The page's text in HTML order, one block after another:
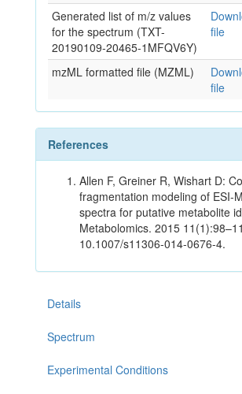
Generated list of m/z values
for the spectrum (TXT-
20190109-20465-1MFQV6Y)
file
mzML formatted file (MZML)
file
References
Allen F, Greiner R, Wishart D:
fragmentation modeling of ESI-
spectra for putative metabolite
Metabolomics. 2015
10.1007/s11306-014-0676-4.
Details
Spectrum
Experimental Conditions